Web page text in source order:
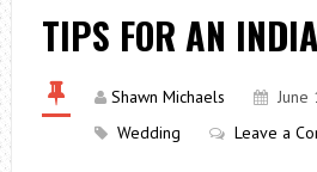
TIPS FOR AN
Shawn Michaels
June
Wedding
Leave a